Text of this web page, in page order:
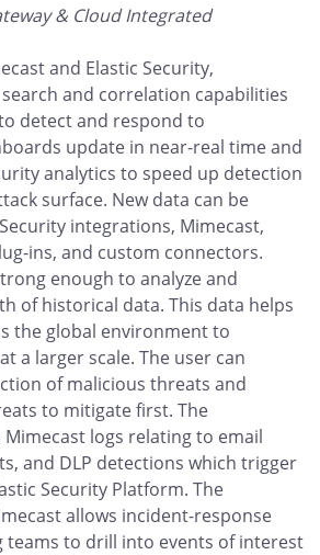
& Cloud Integrated
and Elastic Security,
and correlation capabilities
detect and respond to
update in near-real time and
analytics to speed up detection
surface. New data can be
integrations, Mimecast,
ins, and custom connectors.
enough to analyze and
of historical data. This data helps
the global environment to
a larger scale. The user can
of malicious threats and
to mitigate first. The
logs relating to email
and DLP detections which trigger
Security Platform. The
allows incident-response
to drill into events of interest